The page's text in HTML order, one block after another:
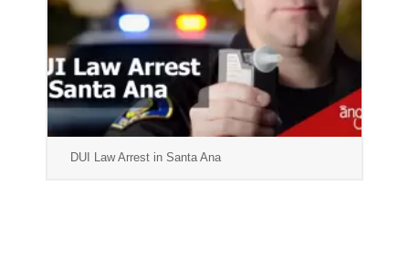
DUI Law Arrest in Santa Ana